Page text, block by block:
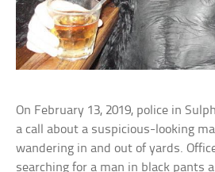
On February 13, 2019, police in
a call about a suspicious-looking
wandering in and out of yards.
searching for a man in black pants